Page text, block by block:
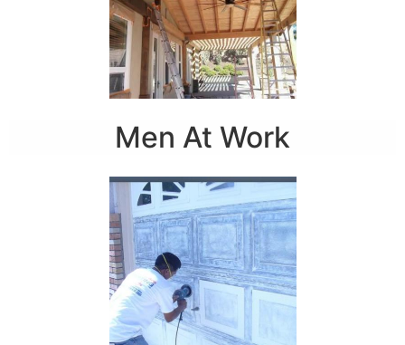
Men At Work